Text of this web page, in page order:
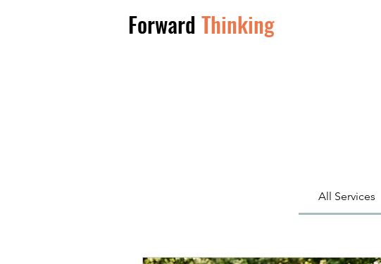
Forward Thinking
All Services